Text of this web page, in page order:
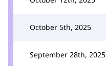
October 5th, 2025
September 28th, 2025